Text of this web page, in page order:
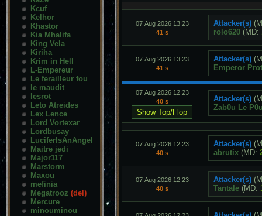
Kcuf
Kelhor
Khastor
Kia Mhalifa
King Vela
Kiriha
Krim in Hell
L-Empereur
Le ferailleur fou
le maudit
lesrot
Leto Atreides
Lex Lence
Lord Vortexar
Lordbusay
LuciferIsAnAngel
Maitre jedi
Major117
Marstorm
Maxou
mefinia
Megatrooz (del)
Mercure
minouminou
07 Aug 2026 13:23
41 s
Attacker(s)
rolo620 (MD:
07 Aug 2026 13:23
41 s
Attacker(s)
Emperor
07 Aug 2026 12:23
40 s
Attacker(s)
Zab0u Le
07 Aug 2026 12:23
40 s
Attacker(s)
abrutix (MD:
07 Aug 2026 12:23
40 s
Attacker(s)
Tantale (MD: